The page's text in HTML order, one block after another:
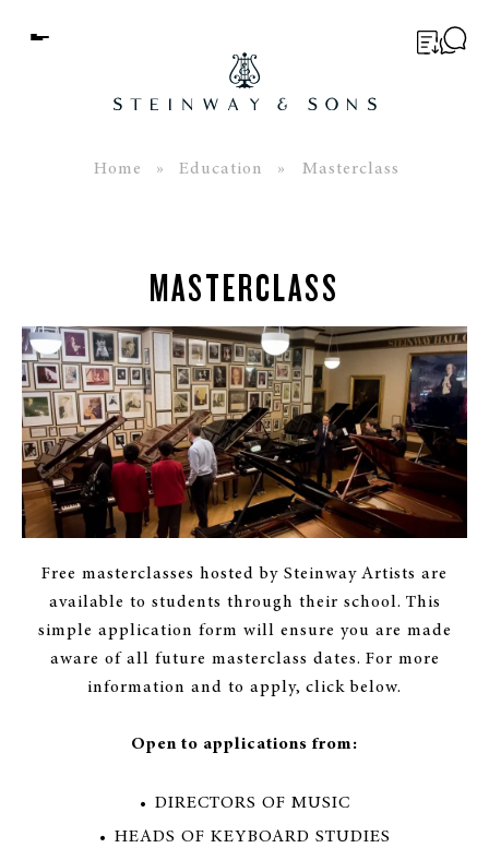
Menu
WORLD OF STEINWAY
EVENTS
CONTACT
Home » Education » Masterclass
MASTERCLASS
Free masterclasses hosted by Steinway Artists are
available to students through their school. This
simple application form will ensure you are made
aware of all future masterclass dates. For more
information and to apply, click below.
Open to applications from:
DIRECTORS OF MUSIC
HEADS OF KEYBOARD STUDIES